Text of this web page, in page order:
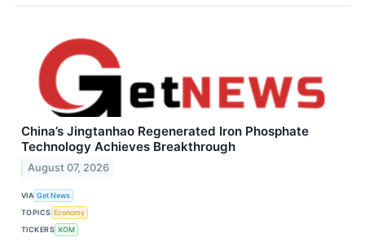
China’s Jingtanhao Regenerated Iron Phosphate
Technology Achieves Breakthrough
August 07, 2026
VIA Get News
TOPICS Economy
TICKERS XOM